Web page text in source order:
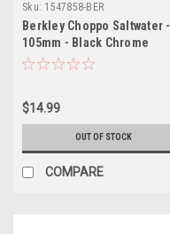
Sku: 1547858-BER
Berkley Choppo Saltwater -
105mm - Black Chrome
$14.99
OUT OF STOCK
COMPARE